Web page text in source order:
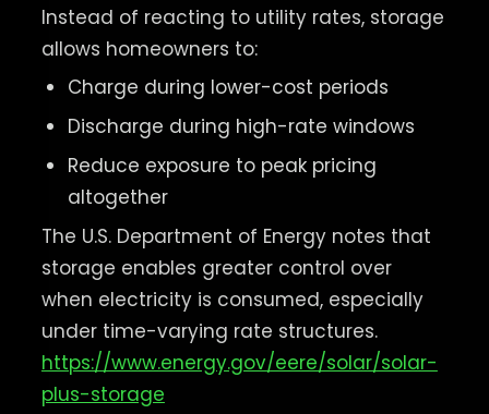
Instead of reacting to utility rates, storage
allows homeowners to:
Charge during lower-cost periods
Discharge during high-rate windows
Reduce exposure to peak pricing
altogether
The U.S. Department of Energy notes that
storage enables greater control over
when electricity is consumed, especially
under time-varying rate structures.
https://www.energy.gov/eere/solar/solar-
plus-storage